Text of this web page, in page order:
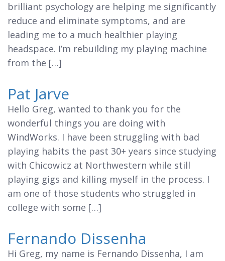
brilliant psychology are helping me significantly
reduce and eliminate symptoms, and are
leading me to a much healthier playing
headspace. I’m rebuilding my playing machine
from the […]
Pat Jarve
Hello Greg, wanted to thank you for the
wonderful things you are doing with
WindWorks. I have been struggling with bad
playing habits the past 30+ years since studying
with Chicowicz at Northwestern while still
playing gigs and killing myself in the process. I
am one of those students who struggled in
college with some […]
Fernando Dissenha
Hi Greg, my name is Fernando Dissenha, I am